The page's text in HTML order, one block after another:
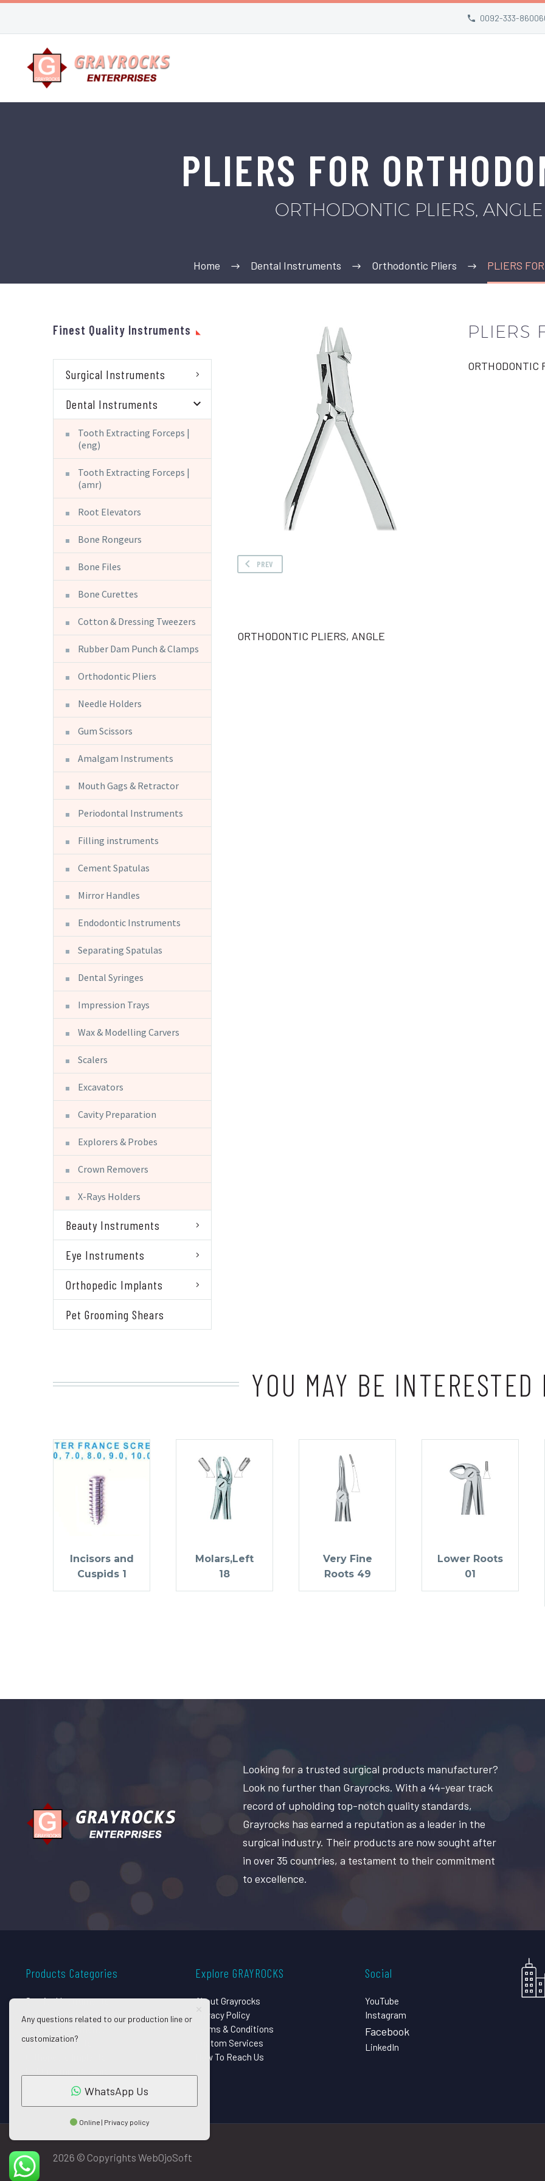
0092-333-
PLIERS FOR
ORTHODONTIC PLIERS, ANGLE
Home Dental Instruments Orthodontic Pliers PLIERS
PLIERS
ORTHODONTIC
PREV
ORTHODONTIC PLIERS, ANGLE
Finest Quality Instruments
Surgical Instruments
Dental Instruments
Tooth Extracting Forceps |
(eng)
Tooth Extracting Forceps |
(amr)
Root Elevators
Bone Rongeurs
Bone Files
Bone Curettes
Cotton & Dressing Tweezers
Rubber Dam Punch & Clamps
Orthodontic Pliers
Needle Holders
Gum Scissors
Amalgam Instruments
Mouth Gags & Retractor
Periodontal Instruments
Filling instruments
Cement Spatulas
Mirror Handles
Endodontic Instruments
Separating Spatulas
Dental Syringes
Impression Trays
Wax & Modelling Carvers
Scalers
Excavators
Cavity Preparation
Explorers & Probes
Crown Removers
X-Rays Holders
Beauty Instruments
Eye Instruments
Orthopedic Implants
Pet Grooming Shears
YOU MAY BE
Incisors and
Cuspids 1
Molars,Left
18
Very Fine
Roots 49
Lower Roots
01
Looking for a trusted surgical products manufacturer?
Look no further than Grayrocks. With a 44-year track
record of upholding top-notch quality standards,
Grayrocks has earned a reputation as a leader in the
surgical industry. Their products are now sought after
in over 35 countries, a testament to their commitment
to excellence.
Products Categories
Surgical Instruments
Dental Instruments
Eye Instruments
Explore GRAYROCKS
About Grayrocks
Privacy Policy
Terms & Conditions
Custom Services
How To Reach Us
Social
YouTube
Instagram
Facebook
LinkedIn
2026 © Copyrights WebOjoSoft
Any questions related to our production line or
customization?
WhatsApp Us
Online | Privacy policy